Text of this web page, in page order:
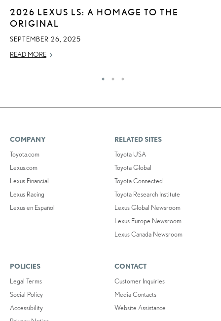
2026 LEXUS LS: A HOMAGE TO THE
ORIGINAL
SEPTEMBER 26, 2025
READ MORE
COMPANY
Toyota.com
Lexus.com
Lexus Financial
Lexus Racing
Lexus en Español
RELATED SITES
Toyota USA
Toyota Global
Toyota Connected
Toyota Research Institute
Lexus Global Newsroom
Lexus Europe Newsroom
Lexus Canada Newsroom
POLICIES
Legal Terms
Social Policy
Accessibility
CONTACT
Customer Inquiries
Media Contacts
Website Assistance